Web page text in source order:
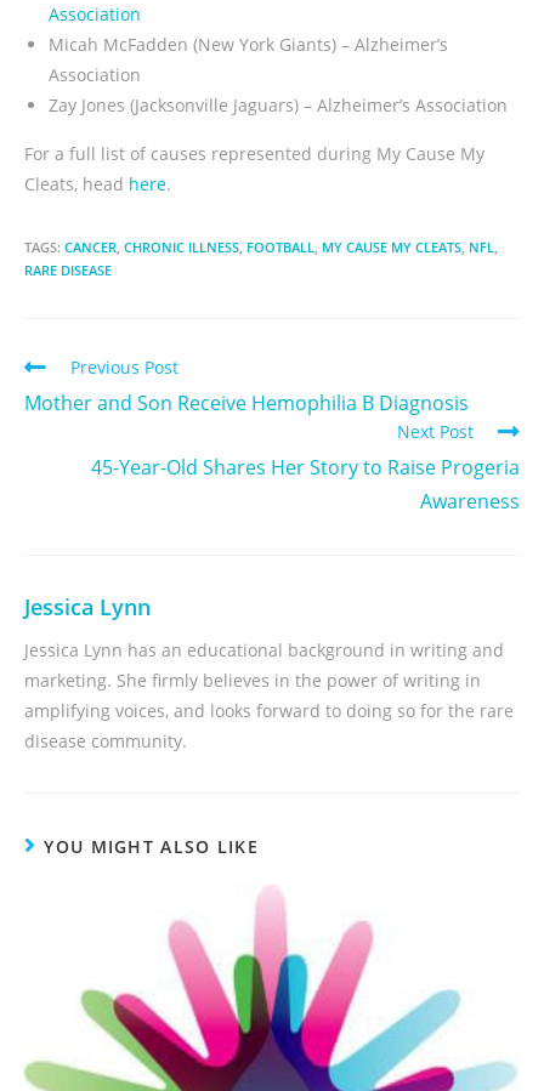
Association
Micah McFadden (New York Giants) – Alzheimer’s
Association
Zay Jones (Jacksonville Jaguars) – Alzheimer’s Association
For a full list of causes represented during My Cause My
Cleats, head here.
TAGS: CANCER CHRONIC ILLNESS FOOTBALL MY CAUSE MY CLEATS NFL
RARE DISEASE
Previous Post
Mother and Son Receive Hemophilia B Diagnosis
Next Post
45-Year-Old Shares Her Story to Raise Progeria
Awareness
Jessica Lynn
Jessica Lynn has an educational background in writing and
marketing. She firmly believes in the power of writing in
amplifying voices, and looks forward to doing so for the rare
disease community.
YOU MIGHT ALSO LIKE